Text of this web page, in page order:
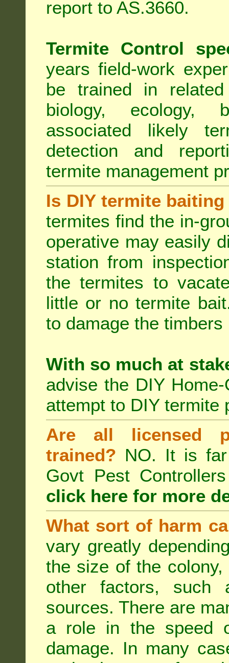
report to AS.3660.
Termite Control
years field-work
be trained in
biology, ecology,
associated likely
detection and
termite management
Is DIY termite
termites find the in-
operative may easily
station from
the termites to
little or no termite
to damage the
With so much at
advise the DIY
attempt to DIY termite
Are all licensed
trained? NO. It is
Govt Pest
click here for more
What sort of harm
vary greatly
the size of the
other factors, such
sources. There are
a role in the speed
damage. In many